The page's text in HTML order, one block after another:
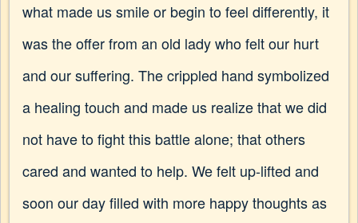
what made us smile or begin to feel differently, it
was the offer from an old lady who felt our hurt
and our suffering. The crippled hand symbolized
a healing touch and made us realize that we did
not have to fight this battle alone; that others
cared and wanted to help. We felt up-lifted and
soon our day filled with more happy thoughts as